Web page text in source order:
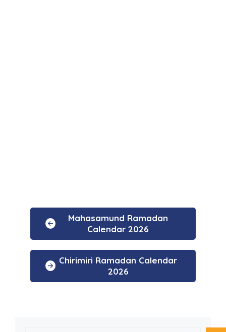
Mahasamund Ramadan
Calendar 2026
Chirimiri Ramadan Calendar
2026